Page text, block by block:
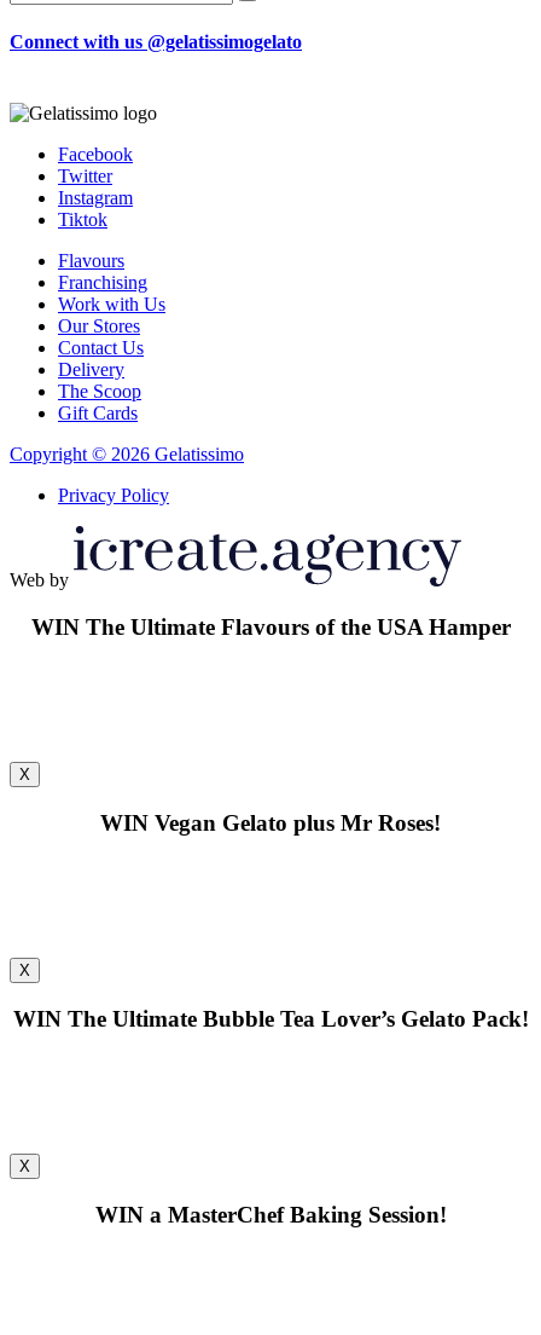
Connect with us @gelatissimogelato
Facebook
Twitter
Instagram
Tiktok
Flavours
Franchising
Work with Us
Our Stores
Contact Us
Delivery
The Scoop
Gift Cards
Copyright © 2026 Gelatissimo
Privacy Policy
Web by
WINThe Ultimate Flavours of the USA Hamper
X
WIN Vegan Gelato plus Mr Roses!
X
WINThe Ultimate Bubble Tea Lover’s Gelato Pack!
X
WINa MasterChef Baking Session!